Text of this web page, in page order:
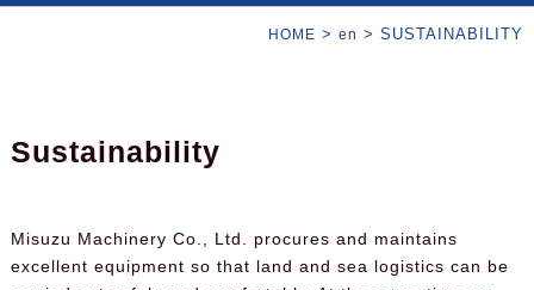
HOME >en >SUSTAINABILITY
Sustainability
Misuzu Machinery Co., Ltd. procures and maintains
excellent equipment so that land and sea logistics can be